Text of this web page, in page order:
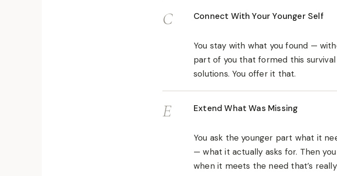
C Connect With Your Younger Self
You stay with what you found —
part of you that formed this
solutions. You offer it that.
E Extend What Was Missing
You ask the younger part what it
— what it actually asks for. Then
when it meets the need that’s